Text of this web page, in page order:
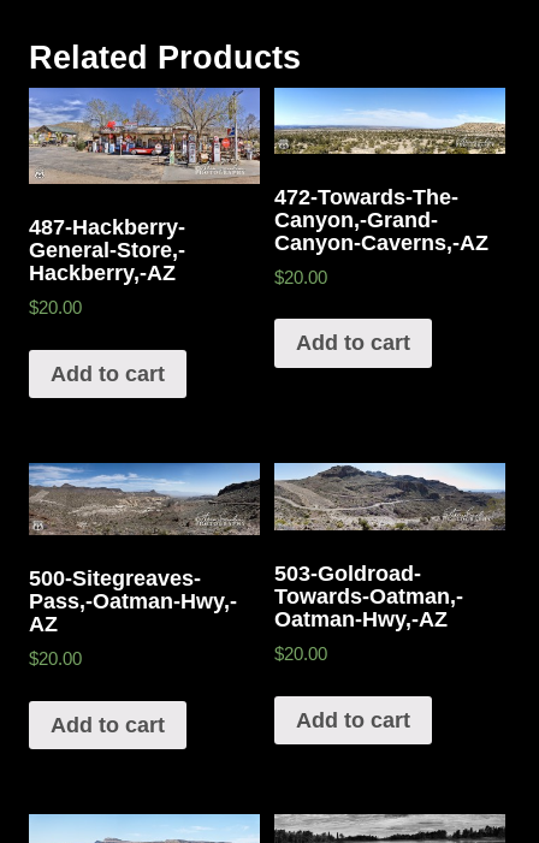
Related Products
487-Hackberry-
General-Store,-
Hackberry,-AZ
$20.00
Add to cart
472-Towards-The-
Canyon,-Grand-
Canyon-Caverns,-AZ
$20.00
Add to cart
500-Sitegreaves-
Pass,-Oatman-Hwy,-
AZ
$20.00
Add to cart
503-Goldroad-
Towards-Oatman,-
Oatman-Hwy,-AZ
$20.00
Add to cart